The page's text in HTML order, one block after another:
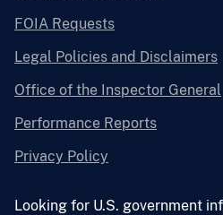
FOIA Requests
Legal Policies and Disclaimers
Office of the Inspector General
Performance Reports
Privacy Policy
Looking for U.S. government